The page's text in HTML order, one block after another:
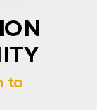
to